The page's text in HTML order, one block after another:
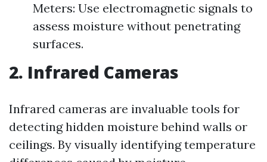
Meters: Use electromagnetic signals to
assess moisture without penetrating
surfaces.
2. Infrared Cameras
Infrared cameras are invaluable tools for
detecting hidden moisture behind walls or
ceilings. By visually identifying temperature